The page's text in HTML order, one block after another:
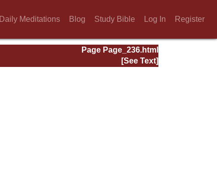
Daily Meditations Blog Study Bible Log In Register
Page Page_236.html
[See Text]